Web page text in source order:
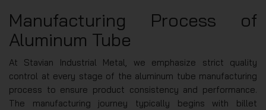
Manufacturing Process of
Aluminum Tube
At Stavian Industrial Metal, we emphasize strict quality
control at every stage of the aluminum tube manufacturing
process to ensure product consistency and performance.
The manufacturing journey typically begins with billet